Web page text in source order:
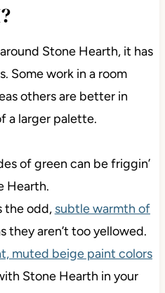
Stone Hearth, it has
Some work in a room
others are better in
a larger palette.
of green can be friggin’
Hearth.
the odd, subtle warmth of
they aren’t too yellowed.
muted beige paint colors
Stone Hearth in your